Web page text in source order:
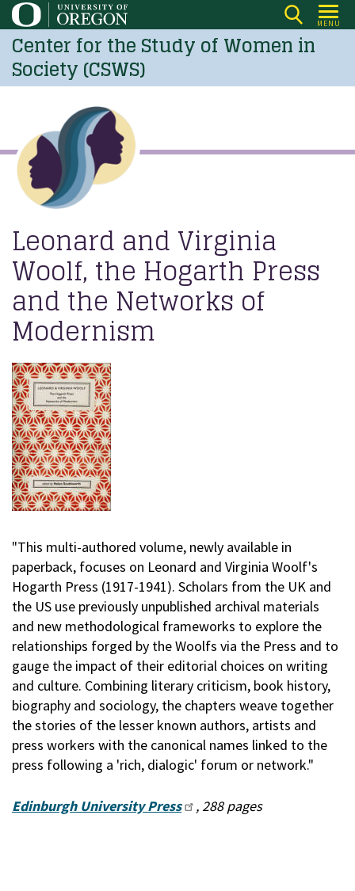
Skip
to
main
content
MENU
Center for the Study of Women in
Society (CSWS)
Leonard and Virginia
Woolf, the Hogarth Press
and the Networks of
Modernism
"This multi-authored volume, newly available in
paperback, focuses on Leonard and Virginia Woolf's
Hogarth Press (1917-1941). Scholars from the UK and
the US use previously unpublished archival materials
and new methodological frameworks to explore the
relationships forged by the Woolfs via the Press and to
gauge the impact of their editorial choices on writing
and culture. Combining literary criticism, book history,
biography and sociology, the chapters weave together
the stories of the lesser known authors, artists and
press workers with the canonical names linked to the
press following a 'rich, dialogic' forum or network."
Edinburgh University Press , 288 pages